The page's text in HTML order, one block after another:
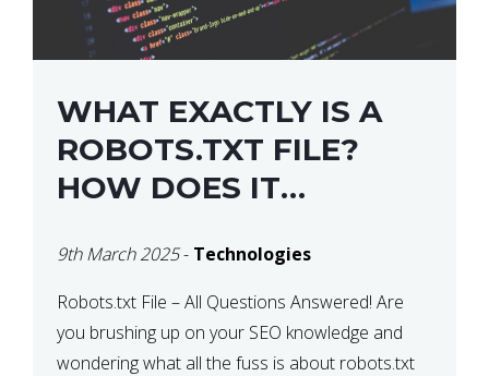
WHAT EXACTLY IS A
ROBOTS.TXT FILE?
HOW DOES IT
9th March 2025- Technologies
Robots.txt File – All Questions Answered! Are
you brushing up on your SEO knowledge and
wondering what all the fuss is about robots.txt